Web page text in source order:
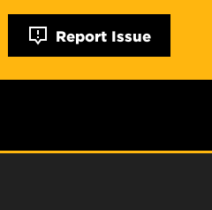
Report Issue